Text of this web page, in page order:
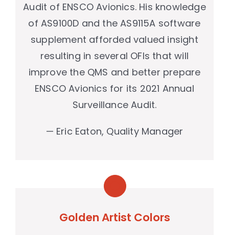
Audit of ENSCO Avionics. His knowledge
of AS9100D and the AS9115A software
supplement afforded valued insight
resulting in several OFIs that will
improve the QMS and better prepare
ENSCO Avionics for its 2021 Annual
Surveillance Audit.
— Eric Eaton, Quality Manager
Golden Artist Colors